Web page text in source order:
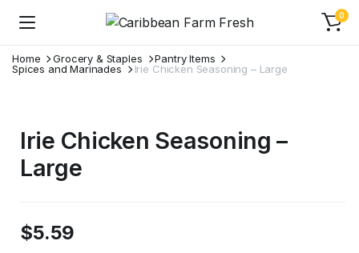
0
Home Grocery & Staples
Pantry Items
Spices and Marinades
Irie Chicken Seasoning – Large
Irie Chicken Seasoning –
Large
$5.59